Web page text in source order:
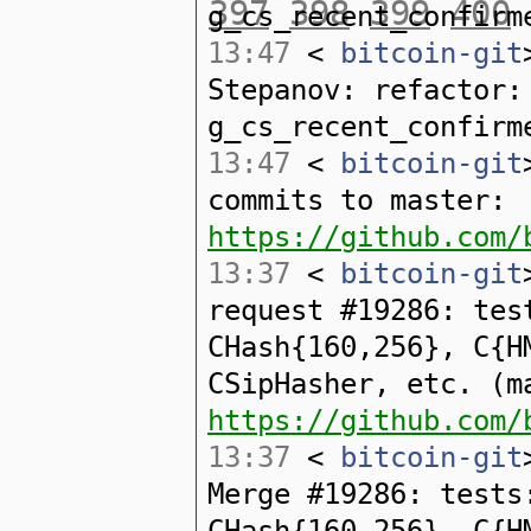
397 398 399 400
13:47 < bitcoin-git
Stepanov:
13:47 < bitcoin-git
commits to master:
https://github.com/
13:37 < bitcoin-git
request #19286:
CHash{160,256},
CSipHasher, etc.
https://
13:37 < bitcoin-git
Merge #19286: